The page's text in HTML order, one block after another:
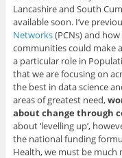
Lancashire and South
available soon. I’ve
Networks(PCNs) and
communities could make
a particular role in
that we are focusing on
the best in data science
areas of greatest need,
about change through
about ‘levelling up’,
the national funding
Health, we must be